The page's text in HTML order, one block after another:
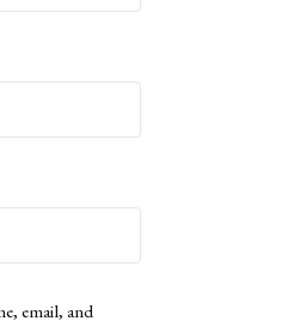
email, and